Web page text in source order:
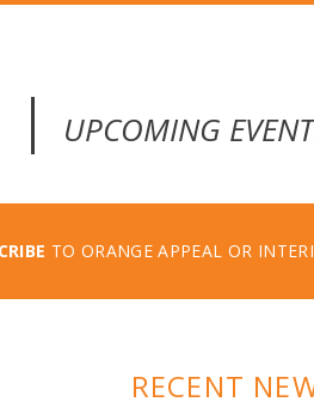
| UPCOMING
TO ORANGE APPEAL OR
RECENT